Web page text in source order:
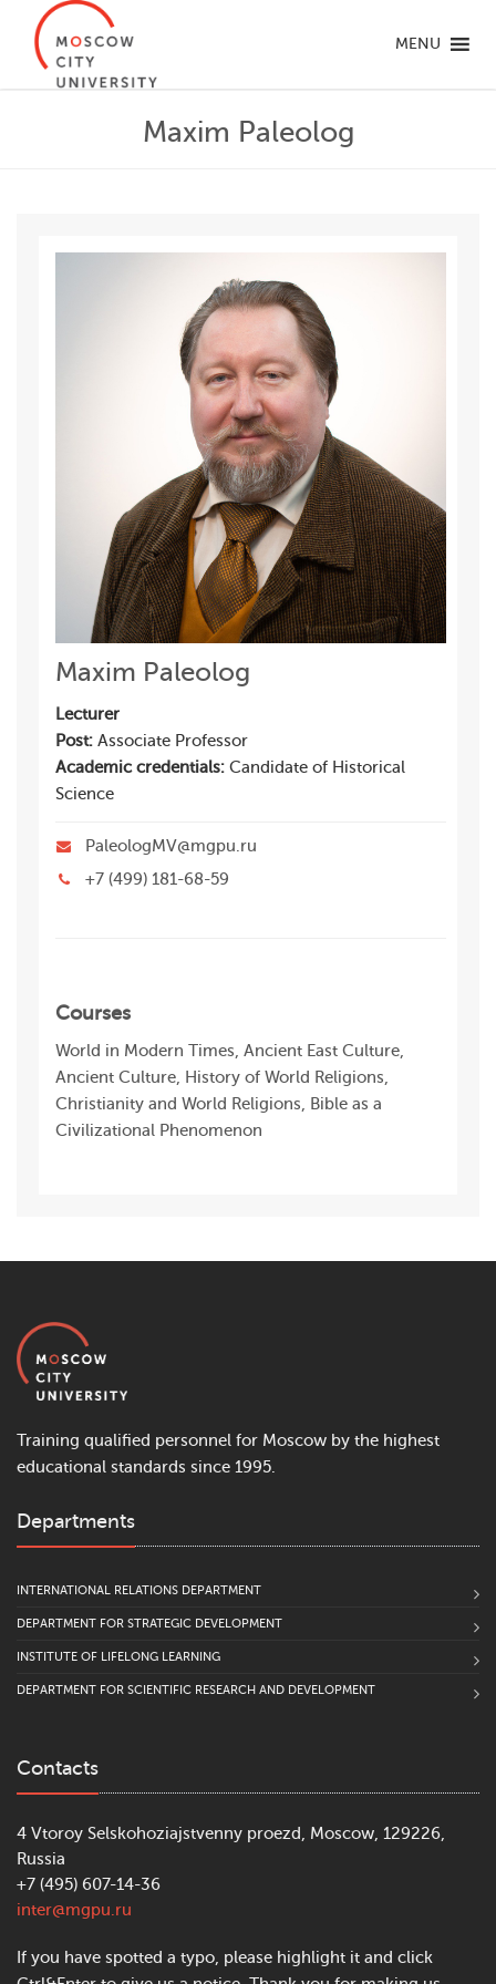
MENU
Maxim Paleolog
Maxim Paleolog
Lecturer
Post: Associate Professor
Academic credentials: Candidate of Historical
Science
PaleologMV@mgpu.ru
+7 (499) 181-68-59
Courses
World in Modern Times, Ancient East Culture,
Ancient Culture, History of World Religions,
Christianity and World Religions, Bible as a
Civilizational Phenomenon
Training qualified personnel for Moscow by the highest
educational standards since 1995.
Departments
INTERNATIONAL RELATIONS DEPARTMENT
DEPARTMENT FOR STRATEGIC DEVELOPMENT
INSTITUTE OF LIFELONG LEARNING
DEPARTMENT FOR SCIENTIFIC RESEARCH AND DEVELOPMENT
Contacts
4 Vtoroy Selskohoziajstvenny proezd, Moscow, 129226,
Russia
+7 (495) 607-14-36
inter@mgpu.ru
If you have spotted a typo, please highlight it and click